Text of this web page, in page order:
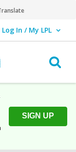
Log In / My LPL
User Log In / My LPL.
SIGN UP